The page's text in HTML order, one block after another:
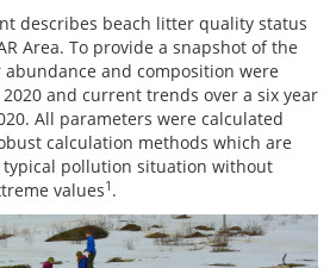
describes beach litter quality status
Area. To provide a snapshot of the
and composition were
and current trends over a six year
All parameters were calculated
calculation methods which are
pollution situation without
values1 .